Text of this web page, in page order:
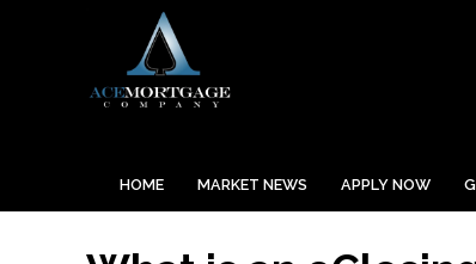
HOME MARKET NEWS APPLY NOW